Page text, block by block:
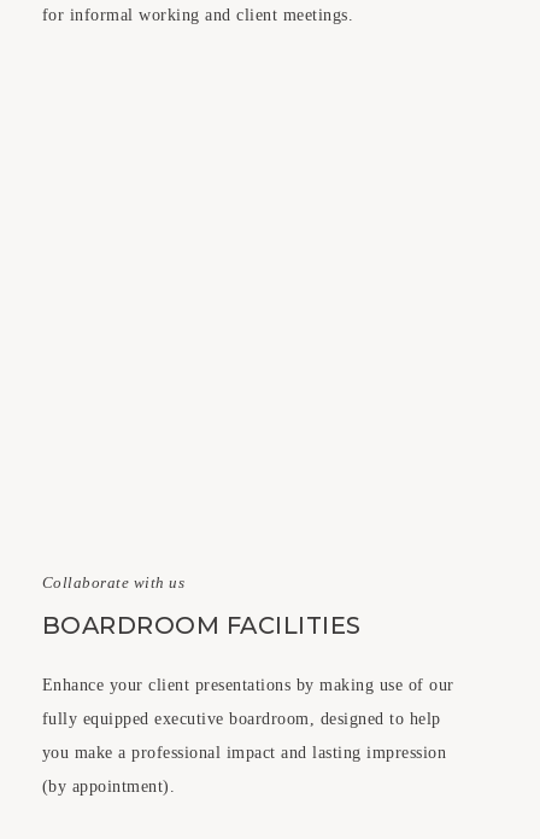
for informal working and client meetings.
Collaborate with us
BOARDROOM FACILITIES
Enhance your client presentations by making use of our
fully equipped executive boardroom, designed to help
you make a professional impact and lasting impression
(by appointment).